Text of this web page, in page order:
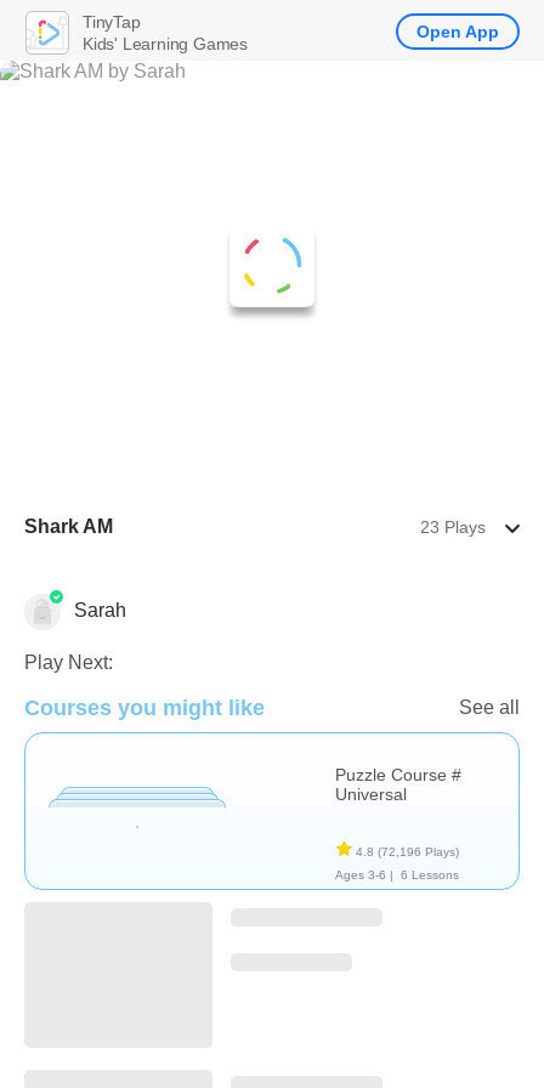
Shark AM 23 Plays
Non-Verbal
Sarah
Play Next:
Courses you might like See all
Puzzle Course #
Universal
4.8 (72,196 Plays)
Ages 3-6 |
6 Lessons
TinyTap
Kids' Learning Games
Open App